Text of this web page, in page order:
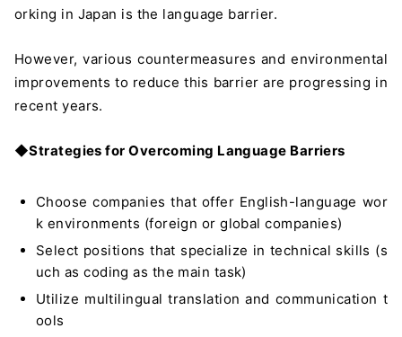
orking in Japan is the language barrier.
However, various countermeasures and environmental
improvements to reduce this barrier are progressing in
recent years.
◆Strategies for Overcoming Language Barriers
Choose companies that offer English-language wor
k environments (foreign or global companies)
Select positions that specialize in technical skills (s
uch as coding as the main task)
Utilize multilingual translation and communication t
ools